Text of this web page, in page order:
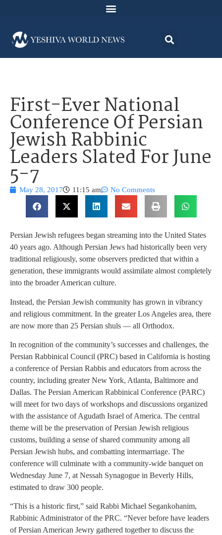
First-Ever National
Conference Of Persian
Jewish Rabbinic
Leaders Slated For June
5-7
May 28, 2017 11:15 am No Comments
Persian Jewish refugees began streaming into the United States
40 years ago. Although Persian Jews had historically been very
traditional religiously, some observers predicted that within a
generation, these immigrants would assimilate almost completely
into the broader American culture.
Instead, the Persian Jewish community has grown in vibrancy
and religious commitment. In the greater Los Angeles area, there
are now more than 25 Persian shuls — all Orthodox.
In recognition of the community’s successes and challenges, the
Persian Rabbinical Council (PRC) based in California is hosting
a conference of Persian Rabbis and educators from across the
country, including greater New York, Atlanta, Baltimore and
Dallas. The Persian American Rabbinical Conference (PARC)
will meet for two days of workshops and discussions organized
with the assistance of Agudath Israel of America. The central
theme will be the preservation of Persian Jewish religious
customs, building a sense of shared community among all
Persian Jewish hubs, and combatting intermarriage. The
conference will culminate with a community-wide banquet on
Wednesday June 7, at Nessah Synagogue in Beverly Hills,
estimated to draw 300 people.
“This is a historic first,” said Rabbi Michael Segankohanim,
Rabbinic Administrator of the PRC. “Never before have leaders
of Persian American Jewry gathered together to discuss the